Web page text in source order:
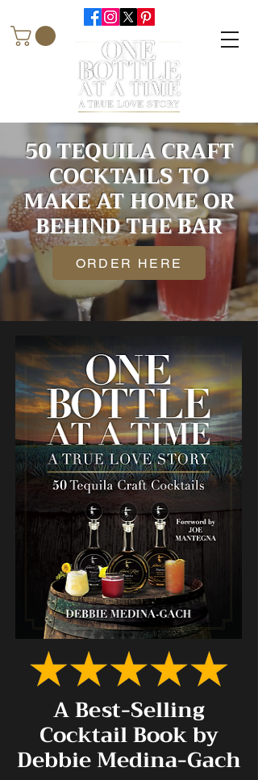
50 TEQUILA CRAFT
COCKTAILS TO
MAKE AT HOME OR
BEHIND THE BAR
ORDER HERE
A Best-Selling
Cocktail Book by
Debbie Medina-Gach